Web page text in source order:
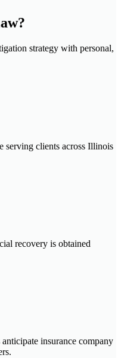
strategy with personal,
serving clients across Illinois
recovery is obtained
insurance company